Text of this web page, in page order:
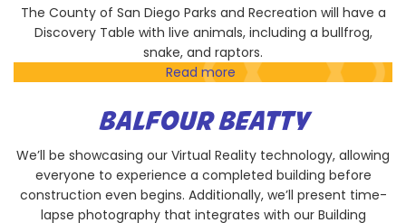
The County of San Diego Parks and Recreation will have a
Discovery Table with live animals, including a bullfrog,
snake, and raptors.
Read more about
of
San
Diego
Parks
and
Recreation
BALFOUR BEATTY
We’ll be showcasing our Virtual Reality technology, allowing
everyone to experience a completed building before
construction even begins. Additionally, we’ll present time-
lapse photography that integrates with our Building